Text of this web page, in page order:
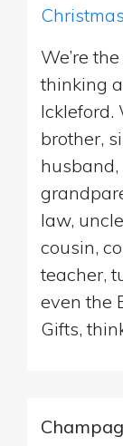
We’re
thinking
Ickleford.
brother,
law,
cousin,
teacher,
even the
Gifts,